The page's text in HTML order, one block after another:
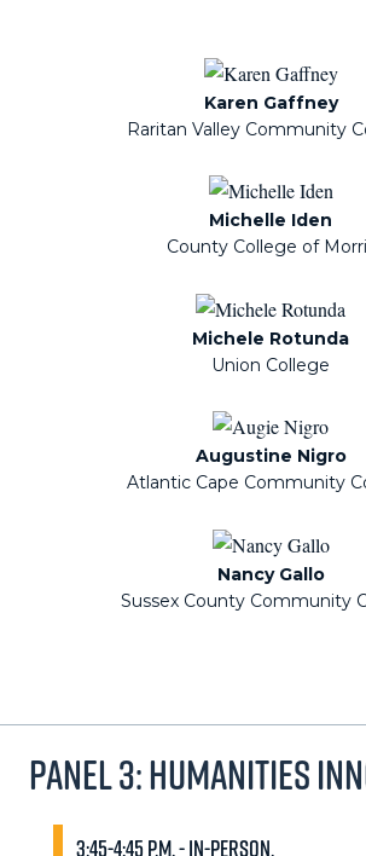
Karen Gaffney
Raritan Valley Community
Michelle Iden
County College of
Michele Rotunda
Union College
Augustine Nigro
Atlantic Cape Community
Nancy Gallo
Sussex County Community
Panel 3: Humanities
3:45-4:45 p.m. - In-person.